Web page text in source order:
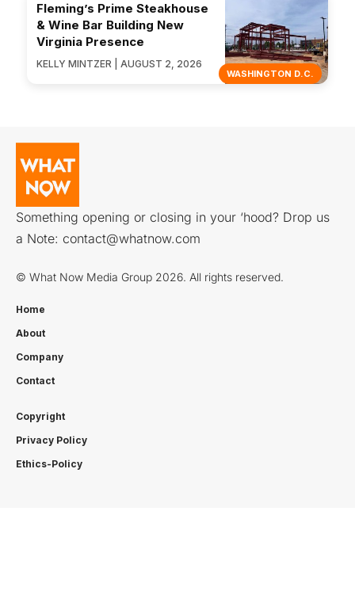
WASHINGTON D.C.
Fleming’s Prime Steakhouse
& Wine Bar Building New
Virginia Presence
KELLY MINTZER | AUGUST 2, 2026
Something opening or closing in your ‘hood? Drop us
a Note: contact@whatnow.com
© What Now Media Group 2026. All rights reserved.
Home
About
Company
Contact
Copyright
Privacy Policy
Ethics-Policy